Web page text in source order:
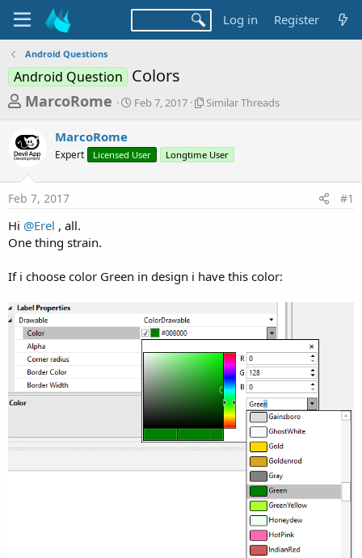
Log in Register
Android Questions
Android Question Colors
T
r
e
a
d
s
t
r
t
e
r
MarcoRome
S
t
a
Feb 7, 2017
S
l
r
d
Similar Threads
MarcoRome
Expert Licensed User Longtime User
Feb 7, 2017 #1
Hi @Erel , all.
One thing strain.
If i choose color Green in design i have this color: